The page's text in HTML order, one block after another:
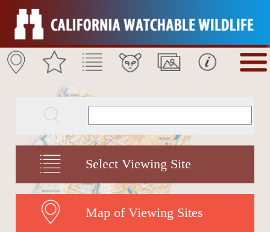
Select Viewing Site
Map of Viewing Sites